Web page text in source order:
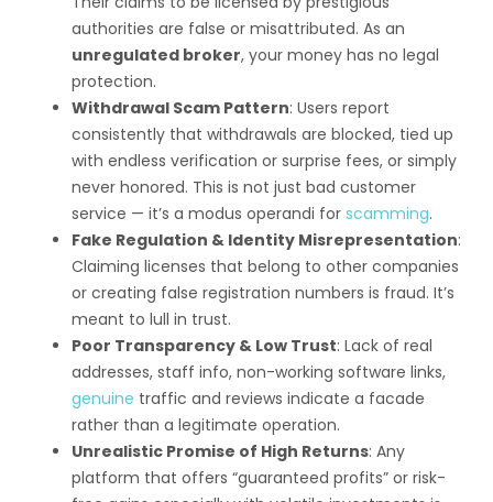
authorities are false or misattributed. As an
unregulated broker, your money has no legal
protection.
Withdrawal Scam Pattern: Users report
consistently that withdrawals are blocked, tied up
with endless verification or surprise fees, or simply
never honored. This is not just bad customer
service — it’s a modus operandi for scamming.
Fake Regulation & Identity Misrepresentation:
Claiming licenses that belong to other companies
or creating false registration numbers is fraud. It’s
meant to lull in trust.
Poor Transparency & Low Trust: Lack of real
addresses, staff info, non-working software links,
genuine traffic and reviews indicate a facade
rather than a legitimate operation.
Unrealistic Promise of High Returns: Any
platform that offers “guaranteed profits” or risk-